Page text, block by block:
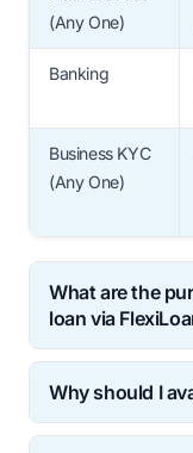
(Any One)
Banking
Business KYC
(Any One)
What are the
loan via
Why should I